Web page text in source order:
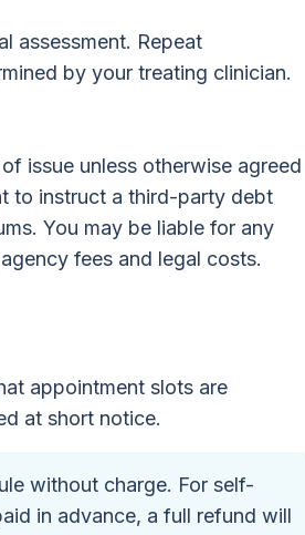
assessment. Repeat
by your treating clinician.
issue unless otherwise agreed
to instruct a third-party debt
You may be liable for any
fees and legal costs.
appointment slots are
at short notice.
without charge. For self-
in advance, a full refund will